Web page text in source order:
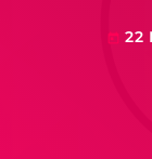
today 22